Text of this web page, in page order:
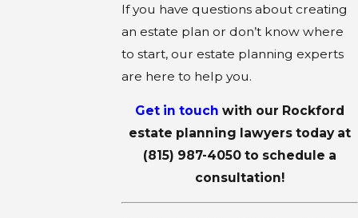
If you have questions about creating
an estate plan or don’t know where
to start, our estate planning experts
are here to help you.
Get in touch with our Rockford
estate planning lawyers today at
(815) 987-4050 to schedule a
consultation!